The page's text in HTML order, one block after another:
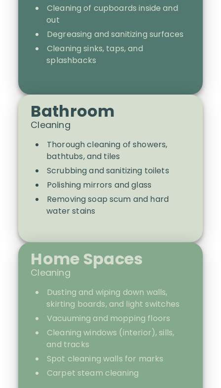
Cleaning of cupboards inside and
out
Degreasing and sanitizing surfaces
Cleaning sinks, taps, and
splashbacks
Bathroom
Cleaning
Thorough cleaning of showers,
bathtubs, and tiles
Scrubbing and sanitizing toilets
Polishing mirrors and glass
Removing soap scum and hard
water stains
Home Spaces
Cleaning
Dusting and wiping down walls,
skirting boards, and light switches
Vacuuming and mopping floors
Cleaning windows (interior), sills,
and tracks
Spot cleaning walls for marks
Carpet steam cleaning